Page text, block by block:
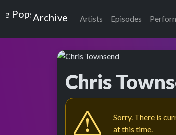
Top of the Pops
Archive Artists Episodes
Chris
Sorry. There is
at this time.